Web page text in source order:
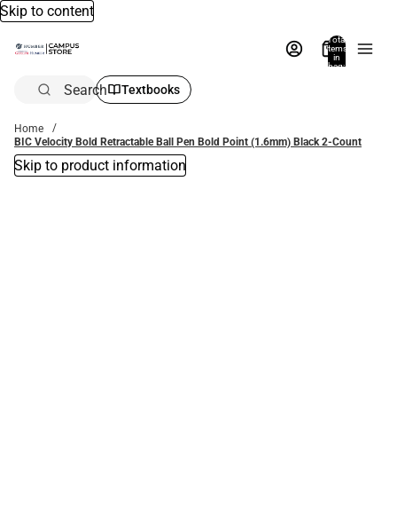
Skip to content
Total
items
in
bag:
Search Textbooks
Home
BIC Velocity Bold Retractable Ball Pen Bold Point (1.6mm) Black 2-Count
Skip to product information